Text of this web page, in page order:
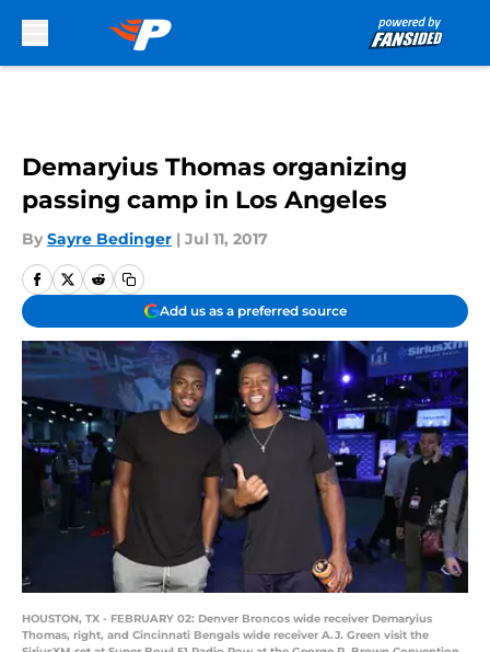
Demaryius Thomas organizing
passing camp in Los Angeles
By Sayre Bedinger | Jul 11, 2017
Add us as a preferred source
HOUSTON, TX - FEBRUARY 02: Denver Broncos wide receiver Demaryius
Thomas, right, and Cincinnati Bengals wide receiver A.J. Green visit the